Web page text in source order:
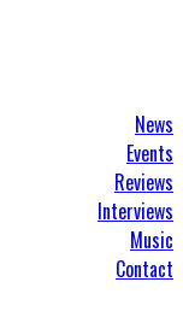
News
Events
Reviews
Interviews
Music
Contact